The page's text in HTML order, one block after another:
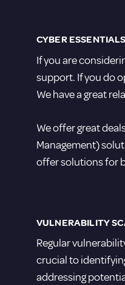
CYBER
If you are
support. If you do
We have a great
We offer great
Management)
offer solutions for
VULNERABILITY
Regular
crucial to
addressing